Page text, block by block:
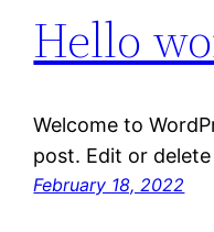
Hello
Welcome to
post. Edit or
February 18, 2022